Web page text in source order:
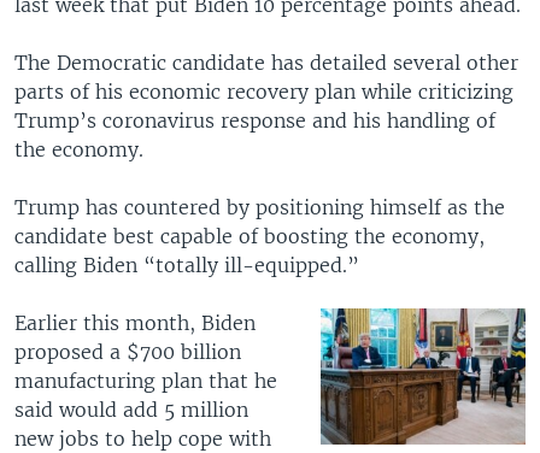
The Democratic candidate has detailed several other
parts of his economic recovery plan while criticizing
Trump’s coronavirus response and his handling of
the economy.
Trump has countered by positioning himself as the
candidate best capable of boosting the economy,
calling Biden “totally ill-equipped.”
Earlier this month, Biden
proposed a $700 billion
manufacturing plan that he
said would add 5 million
new jobs to help cope with